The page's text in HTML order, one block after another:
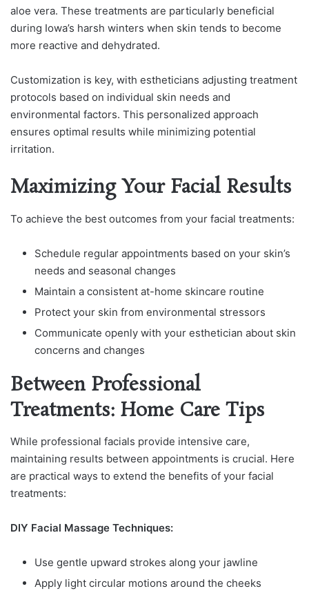
aloe vera. These treatments are particularly beneficial
during Iowa’s harsh winters when skin tends to become
more reactive and dehydrated.
Customization is key, with estheticians adjusting treatment
protocols based on individual skin needs and
environmental factors. This personalized approach
ensures optimal results while minimizing potential
irritation.
Maximizing Your Facial Results
To achieve the best outcomes from your facial treatments:
Schedule regular appointments based on your skin’s
needs and seasonal changes
Maintain a consistent at-home skincare routine
Protect your skin from environmental stressors
Communicate openly with your esthetician about skin
concerns and changes
Between Professional
Treatments: Home Care Tips
While professional facials provide intensive care,
maintaining results between appointments is crucial. Here
are practical ways to extend the benefits of your facial
treatments:
DIY Facial Massage Techniques:
Use gentle upward strokes along your jawline
Apply light circular motions around the cheeks